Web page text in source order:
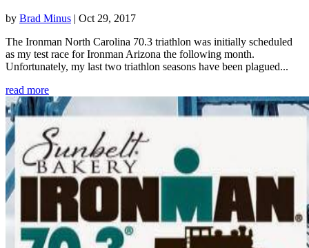
by Brad Minus | Oct 29, 2017
The Ironman North Carolina 70.3 triathlon was initially scheduled
as my test race for Ironman Arizona the following month.
Unfortunately, my last two triathlon seasons have been plagued...
read more